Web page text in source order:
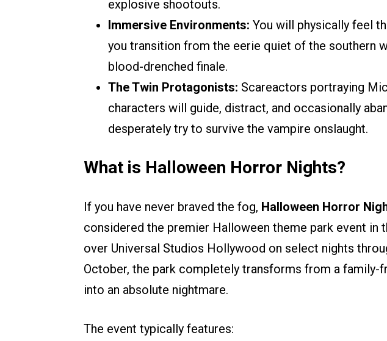
explosive shootouts.
Immersive Environments: You will physically feel
you transition from the eerie quiet of the southern
blood-drenched finale.
The Twin Protagonists: Scareactors portraying
characters will guide, distract, and occasionally
desperately try to survive the vampire onslaught.
What is Halloween Horror Nights?
If you have never braved the fog, Halloween Horror
considered the premier Halloween theme park event in
over Universal Studios Hollywood on select nights
October, the park completely transforms from a family-
into an absolute nightmare.
The event typically features: